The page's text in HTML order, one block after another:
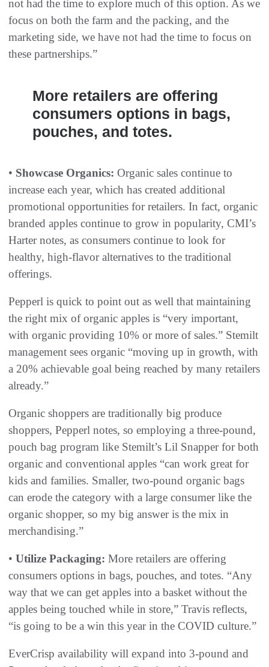
not had the time to explore much of this option. As we
focus on both the farm and the packing, and the
marketing side, we have not had the time to focus on
these partnerships.”
More retailers are offering
consumers options in bags,
pouches, and totes.
• Showcase Organics: Organic sales continue to
increase each year, which has created additional
promotional opportunities for retailers. In fact, organic
branded apples continue to grow in popularity, CMI’s
Harter notes, as consumers continue to look for
healthy, high-flavor alternatives to the traditional
offerings.
Pepperl is quick to point out as well that maintaining
the right mix of organic apples is “very important,
with organic providing 10% or more of sales.” Stemilt
management sees organic “moving up in growth, with
a 20% achievable goal being reached by many retailers
already.”
Organic shoppers are traditionally big produce
shoppers, Pepperl notes, so employing a three-pound,
pouch bag program like Stemilt’s Lil Snapper for both
organic and conventional apples “can work great for
kids and families. Smaller, two-pound organic bags
can erode the category with a large consumer like the
organic shopper, so my big answer is the mix in
merchandising.”
• Utilize Packaging: More retailers are offering
consumers options in bags, pouches, and totes. “Any
way that we can get apples into a basket without the
apples being touched while in store,” Travis reflects,
“is going to be a win this year in the COVID culture.”
EverCrisp availability will expand into 3-pound and